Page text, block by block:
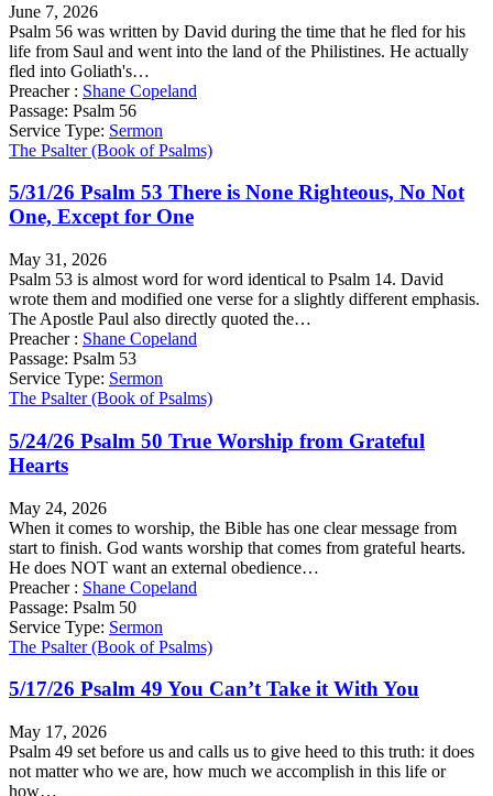
June 7, 2026
Psalm 56 was written by David during the time that he fled for his
life from Saul and went into the land of the Philistines. He actually
fled into Goliath's…
Preacher : Shane Copeland
Passage: Psalm 56
Service Type: Sermon
The Psalter (Book of Psalms)
5/31/26 Psalm 53 There is None Righteous, No Not
One, Except for One
May 31, 2026
Psalm 53 is almost word for word identical to Psalm 14. David
wrote them and modified one verse for a slightly different emphasis.
The Apostle Paul also directly quoted the…
Preacher : Shane Copeland
Passage: Psalm 53
Service Type: Sermon
The Psalter (Book of Psalms)
5/24/26 Psalm 50 True Worship from Grateful
Hearts
May 24, 2026
When it comes to worship, the Bible has one clear message from
start to finish. God wants worship that comes from grateful hearts.
He does NOT want an external obedience…
Preacher : Shane Copeland
Passage: Psalm 50
Service Type: Sermon
The Psalter (Book of Psalms)
5/17/26 Psalm 49 You Can’t Take it With You
May 17, 2026
Psalm 49 set before us and calls us to give heed to this truth: it does
not matter who we are, how much we accomplish in this life or
how…